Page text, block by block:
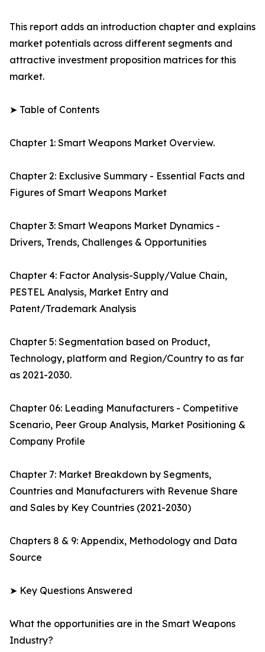
This report adds an introduction chapter and explains
market potentials across different segments and
attractive investment proposition matrices for this
market.
➤ Table of Contents
Chapter 1: Smart Weapons Market Overview.
Chapter 2: Exclusive Summary - Essential Facts and
Figures of Smart Weapons Market
Chapter 3: Smart Weapons Market Dynamics -
Drivers, Trends, Challenges & Opportunities
Chapter 4: Factor Analysis-Supply/Value Chain,
PESTEL Analysis, Market Entry and
Patent/Trademark Analysis
Chapter 5: Segmentation based on Product,
Technology, platform and Region/Country to as far
as 2021-2030.
Chapter 06: Leading Manufacturers - Competitive
Scenario, Peer Group Analysis, Market Positioning &
Company Profile
Chapter 7: Market Breakdown by Segments,
Countries and Manufacturers with Revenue Share
and Sales by Key Countries (2021-2030)
Chapters 8 & 9: Appendix, Methodology and Data
Source
➤ Key Questions Answered
What the opportunities are in the Smart Weapons
Industry?